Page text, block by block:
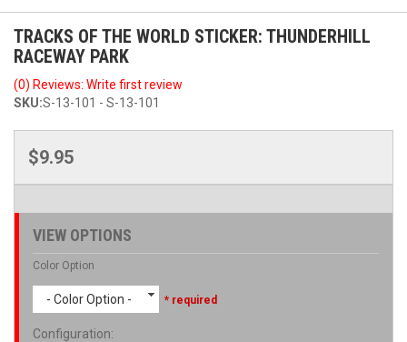
TRACKS OF THE WORLD STICKER: THUNDERHILL
RACEWAY PARK
(0) Reviews: Write first review
SKU:S-13-101 - S-13-101
$9.95
VIEW OPTIONS
Color Option
- Color Option - * required
Configuration: